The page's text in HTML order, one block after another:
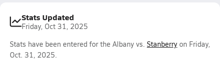
Stats Updated
Friday, Oct 31, 2025
Stats have been entered for the Albany vs. Stanberry on Friday,
Oct. 31, 2025.